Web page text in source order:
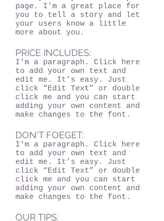
page. I’m a great place for
you to tell a story and let
your users know a little
more about you.
PRICE INCLUDES:
I'm a paragraph. Click here
to add your own text and
edit me. It’s easy. Just
click “Edit Text” or double
click me and you can start
adding your own content and
make changes to the font.
DON'T FOEGET:
I'm a paragraph. Click here
to add your own text and
edit me. It’s easy. Just
click “Edit Text” or double
click me and you can start
adding your own content and
make changes to the font.
OUR TIPS: